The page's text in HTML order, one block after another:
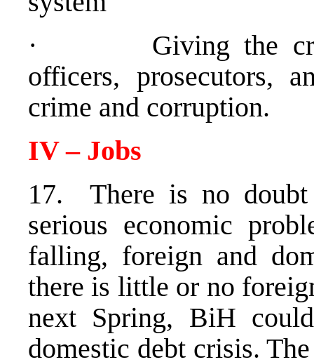
· Giving the
officers, prosecutors,
crime and corruption.
IV – Jobs
17. There is no
serious economic
falling, foreign and
there is little or no
next Spring, BiH
domestic debt crisis.